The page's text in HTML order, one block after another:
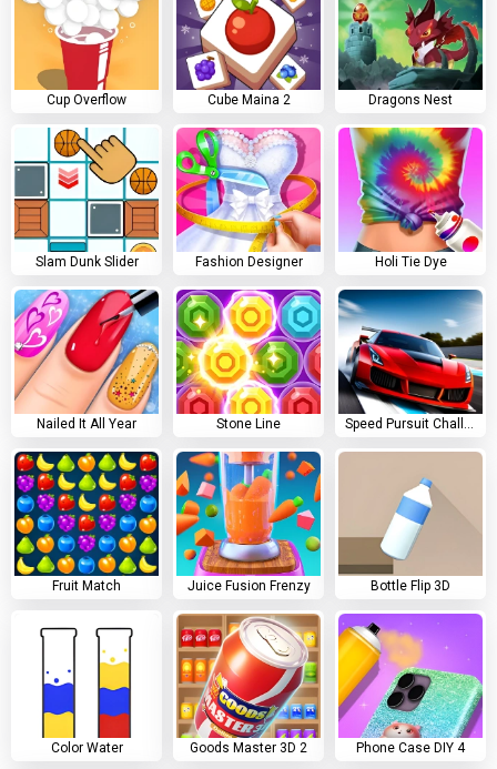
Cup Overflow Cube Maina 2 Dragons Nest
Slam Dunk Slider Fashion Designer Holi Tie Dye
Nailed It All Year Stone Line Speed Pursuit Challenge
Fruit Match Juice Fusion Frenzy Bottle Flip 3D
Color Water Goods Master 3D 2 Phone Case DIY 4